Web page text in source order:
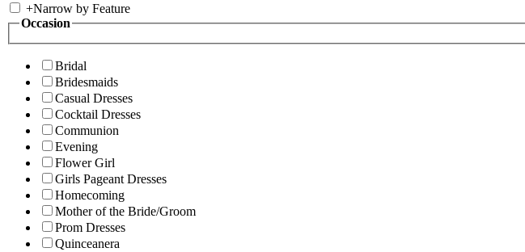
+Narrow by Feature
Occasion
Bridal
Bridesmaids
Casual Dresses
Cocktail Dresses
Communion
Evening
Flower Girl
Girls Pageant Dresses
Homecoming
Mother of the Bride/Groom
Prom Dresses
Quinceanera